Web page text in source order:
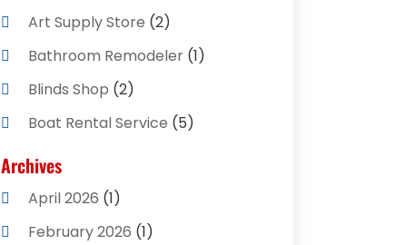
Art Supply Store (2)
Bathroom Remodeler(1)
Blinds Shop (2)
Boat Rental Service (5)
Business
Cleaning Supplies Store
Computer And Internet
Archives
April 2026 (1)
February 2026 (1)